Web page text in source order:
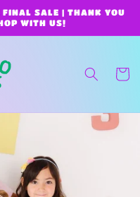
SALE | THANK YOU
WITH US!
Cart